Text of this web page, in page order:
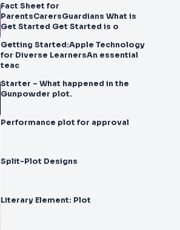
Fact Sheet for
ParentsCarersGuardians What is
Get Started Get Started is o
Getting Started:Apple Technology
for Diverse LearnersAn essential
teac
Starter – What happened in the
Gunpowder plot.
Performance plot for approval
Split-Plot Designs
Literary Element: Plot